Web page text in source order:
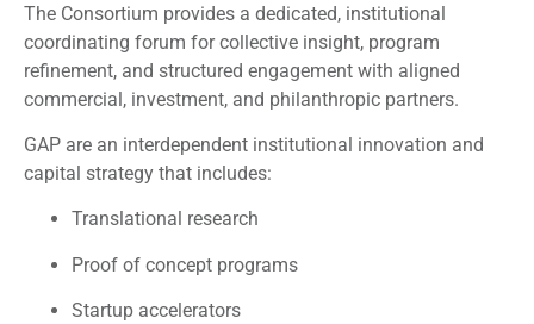
The Consortium provides a dedicated, institutional
coordinating forum for collective insight, program
refinement, and structured engagement with aligned
commercial, investment, and philanthropic partners.
GAP are an interdependent institutional innovation and
capital strategy that includes:
Translational research
Proof of concept programs
Startup accelerators